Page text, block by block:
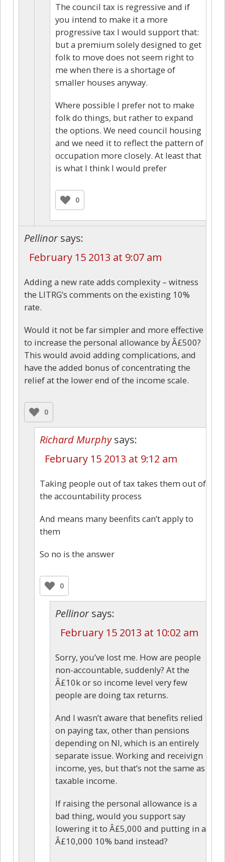
The council tax is regressive and if
you intend to make it a more
progressive tax I would support that:
but a premium solely designed to get
folk to move does not seem right to
me when there is a shortage of
smaller houses anyway.
Where possible I prefer not to make
folk do things, but rather to expand
the options. We need council housing
and we need it to reflect the pattern of
occupation more closely. At least that
is what I think I would prefer
0
Pellinor says:
February 15 2013 at 9:07 am
Adding a new rate adds complexity – witness
the LITRG’s comments on the existing 10%
rate.
Would it not be far simpler and more effective
to increase the personal allowance by Â£500?
This would avoid adding complications, and
have the added bonus of concentrating the
relief at the lower end of the income scale.
0
Richard Murphy says:
February 15 2013 at 9:12 am
Taking people out of tax takes them out of
the accountability process
And means many beenfits can’t apply to
them
So no is the answer
0
Pellinor says:
February 15 2013 at 10:02 am
Sorry, you’ve lost me. How are people
non-accountable, suddenly? At the
Â£10k or so income level very few
people are doing tax returns.
And I wasn’t aware that benefits relied
on paying tax, other than pensions
depending on NI, which is an entirely
separate issue. Working and receivign
income, yes, but that’s not the same as
taxable income.
If raising the personal allowance is a
bad thing, would you support say
lowering it to Â£5,000 and putting in a
Â£10,000 10% band instead?